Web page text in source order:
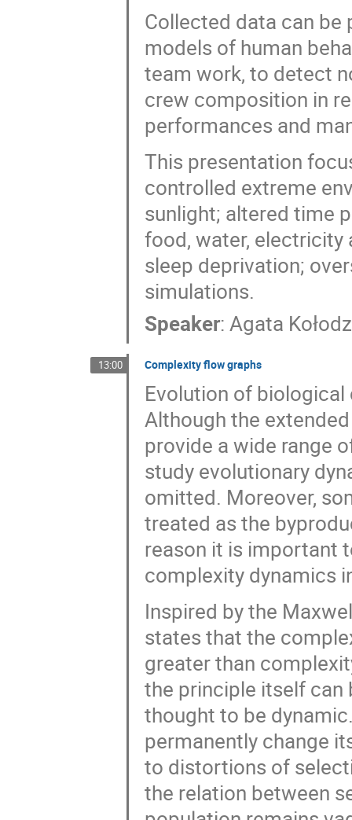
Collected data can
models of human
team work, to detect
crew composition in
performances and
This presentation
controlled extreme
sunlight; altered time
food, water, electricity
sleep deprivation;
simulations.
Speaker: Agata
13:00 Complexity flow graphs
Evolution of
Although the
provide a wide range
study evolutionary
omitted. Moreover,
treated as the
reason it is important
complexity dynamics
Inspired by the
states that the
greater than
the principle itself can
thought to be
permanently change
to distortions of
the relation between